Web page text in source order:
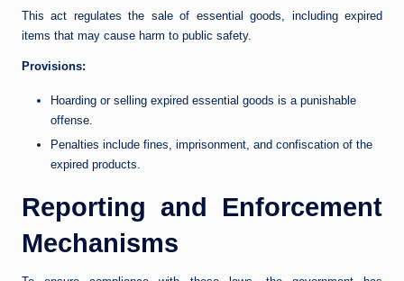
This act regulates the sale of essential goods, including expired
items that may cause harm to public safety.
Provisions:
Hoarding or selling expired essential goods is a punishable
offense.
Penalties include fines, imprisonment, and confiscation of the
expired products.
Reporting and Enforcement
Mechanisms